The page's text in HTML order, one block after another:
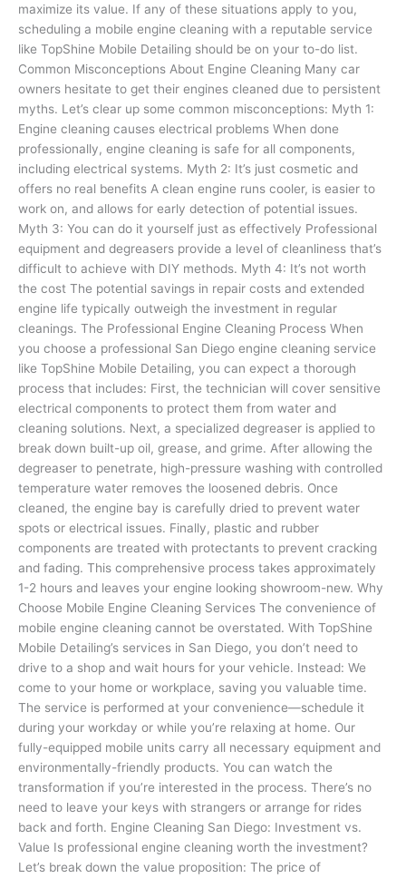
maximize its value. If any of these situations apply to you,
scheduling a mobile engine cleaning with a reputable service
like TopShine Mobile Detailing should be on your to-do list.
Common Misconceptions About Engine Cleaning Many car
owners hesitate to get their engines cleaned due to persistent
myths. Let’s clear up some common misconceptions: Myth 1:
Engine cleaning causes electrical problems When done
professionally, engine cleaning is safe for all components,
including electrical systems. Myth 2: It’s just cosmetic and
offers no real benefits A clean engine runs cooler, is easier to
work on, and allows for early detection of potential issues.
Myth 3: You can do it yourself just as effectively Professional
equipment and degreasers provide a level of cleanliness that’s
difficult to achieve with DIY methods. Myth 4: It’s not worth
the cost The potential savings in repair costs and extended
engine life typically outweigh the investment in regular
cleanings. The Professional Engine Cleaning Process When
you choose a professional San Diego engine cleaning service
like TopShine Mobile Detailing, you can expect a thorough
process that includes: First, the technician will cover sensitive
electrical components to protect them from water and
cleaning solutions. Next, a specialized degreaser is applied to
break down built-up oil, grease, and grime. After allowing the
degreaser to penetrate, high-pressure washing with controlled
temperature water removes the loosened debris. Once
cleaned, the engine bay is carefully dried to prevent water
spots or electrical issues. Finally, plastic and rubber
components are treated with protectants to prevent cracking
and fading. This comprehensive process takes approximately
1-2 hours and leaves your engine looking showroom-new. Why
Choose Mobile Engine Cleaning Services The convenience of
mobile engine cleaning cannot be overstated. With TopShine
Mobile Detailing’s services in San Diego, you don’t need to
drive to a shop and wait hours for your vehicle. Instead: We
come to your home or workplace, saving you valuable time.
The service is performed at your convenience—schedule it
during your workday or while you’re relaxing at home. Our
fully-equipped mobile units carry all necessary equipment and
environmentally-friendly products. You can watch the
transformation if you’re interested in the process. There’s no
need to leave your keys with strangers or arrange for rides
back and forth. Engine Cleaning San Diego: Investment vs.
Value Is professional engine cleaning worth the investment?
Let’s break down the value proposition: The price of